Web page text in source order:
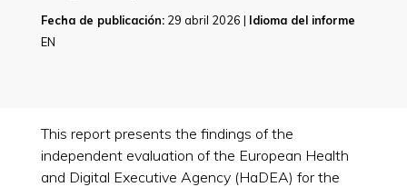
Fecha de publicación:29 abril 2026 | Idioma del informe
EN
This report presents the findings of the
independent evaluation of the European Health
and Digital Executive Agency (HaDEA) for the